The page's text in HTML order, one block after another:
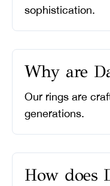
sophistication.
Why are
Our rings are
generations.
How does